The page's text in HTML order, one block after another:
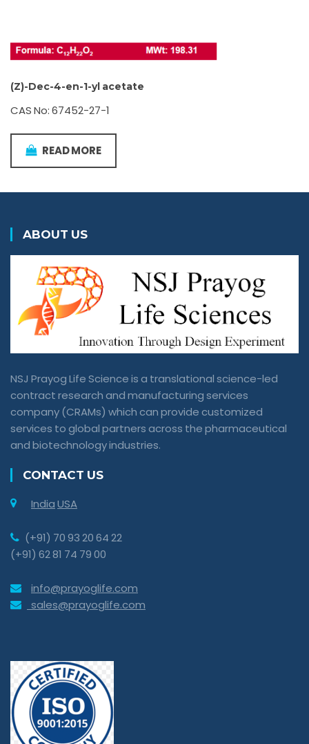
(Z)-Dec-4-en-1-yl acetate
CAS No: 67452-27-1
READ MORE
ABOUT US
NSJ Prayog Life Science is a translational science-led
contract research and manufacturing services
company (CRAMs) which can provide customized
services to global partners across the pharmaceutical
and biotechnology industries.
CONTACT US
IndiaUSA
(+91) 70 93 20 64 22
(+91) 62 81 74 79 00
info@prayoglife.com
sales@prayoglife.com